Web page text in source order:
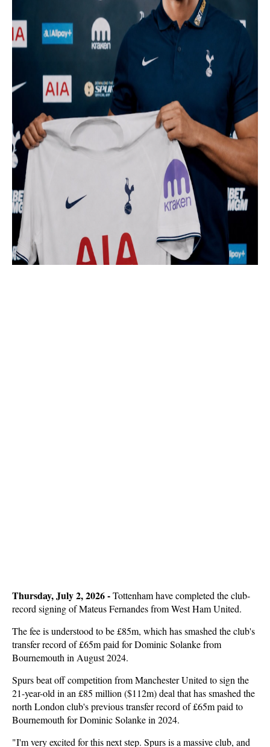
Thursday, July 2, 2026 -Tottenham have completed the club-
record signing of Mateus Fernandes from West Ham United.
The fee is understood to be £85m, which has smashed the club's
transfer record of £65m paid for Dominic Solanke from
Bournemouth in August 2024.
Spurs beat off competition from Manchester United to sign the
21-year-old in an £85 million ($112m) deal that has smashed the
north London club's previous transfer record of £65m paid to
Bournemouth for Dominic Solanke in 2024.
"I'm very excited for this next step. Spurs is a massive club, and